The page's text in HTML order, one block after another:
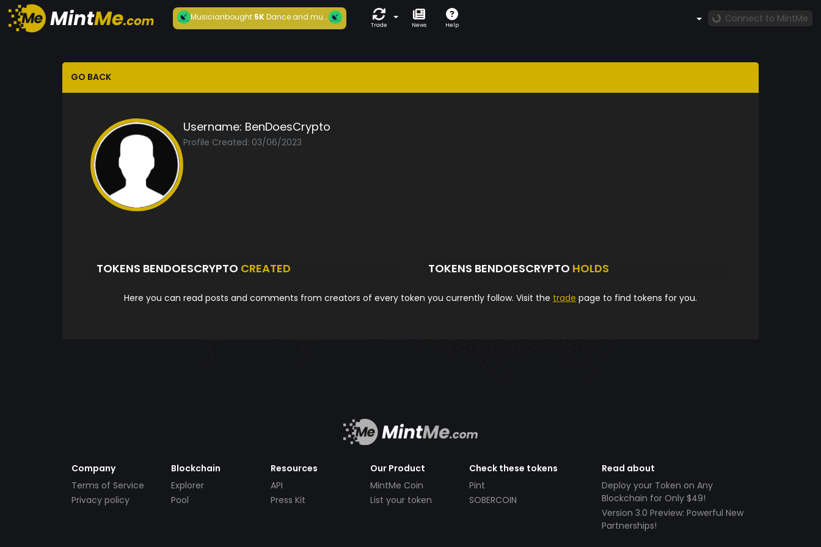
Musicianbought5KDance and mu...
Trade News Help
Connect to MintMe
GO BACK
Username: BenDoesCrypto
Profile Created: 03/06/2023
TOKENS BENDOESCRYPTO CREATED TOKENS BENDOESCRYPTO HOLDS
Here you can read posts and comments from creators of every token you currently follow. Visit the trade page to find tokens for you.
Company
Terms of Service
Privacy policy
Blockchain
Explorer
Pool
Resources
API
Press Kit
Our Product
MintMe Coin
List your token
Check these tokens
Pint
SOBERCOIN
Read about
Deploy your Token on Any
Blockchain for Only $49!
Version 3.0 Preview: Powerful New
Partnerships!